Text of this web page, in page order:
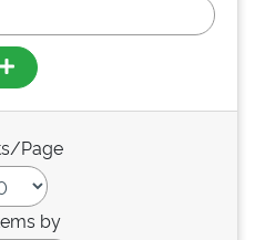
Page
by